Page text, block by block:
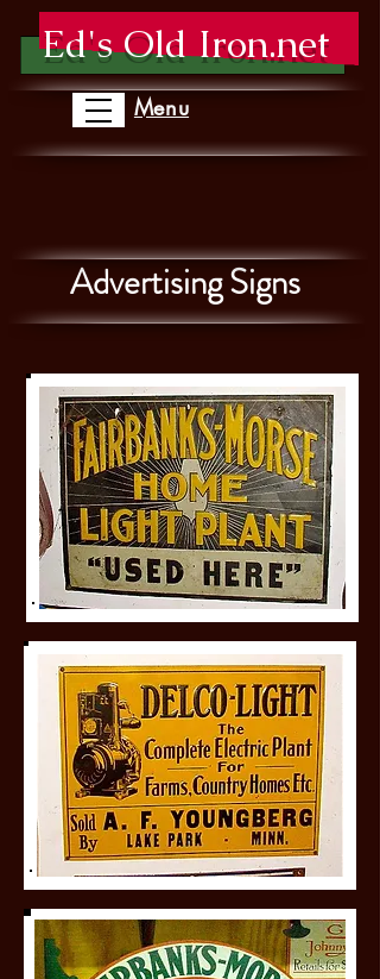
Ed's Old Iron.net
Menu
Advertising Signs